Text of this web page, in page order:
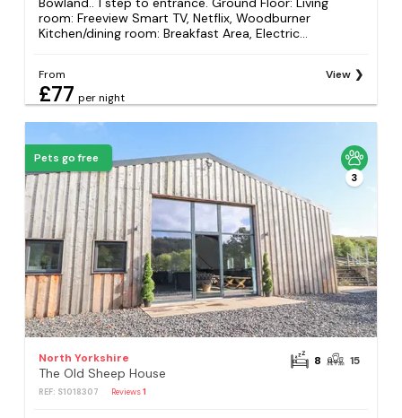
room: Freeview Smart TV, Netflix, Woodburner
Kitchen/dining room: Breakfast Area, Electric...
From
£77 per night
View
Pets go free
3
North Yorkshire
The Old Sheep House
REF: S1018307 Reviews1
8 15